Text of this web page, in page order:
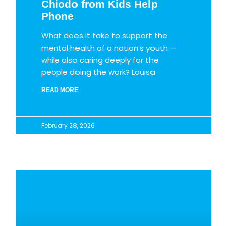
Chiodo from Kids Help
Phone
What does it take to support the
mental health of a nation’s youth —
while also caring deeply for the
people doing the work? Louisa
READ MORE
February 28, 2026